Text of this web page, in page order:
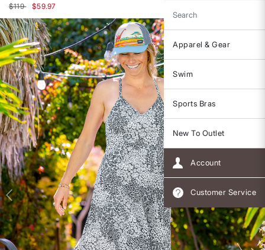
Search
Apparel & Gear
Swim
Sports Bras
New To Outlet
Account
Customer Service
Price reduced from
$119to$59.97